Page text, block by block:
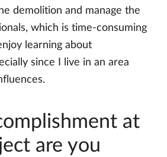
demolition and manage the
which is time-consuming
learning about
since I live in an area
at
are you